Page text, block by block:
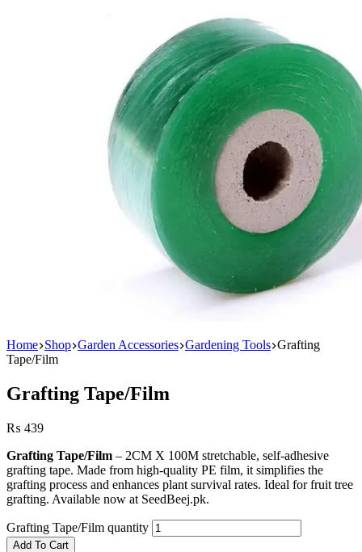
Home Shop Garden Accessories Gardening Tools Grafting
Tape/Film
Grafting Tape/Film
₨ 439
Grafting Tape/Film – 2CM X 100M stretchable, self-adhesive
grafting tape. Made from high-quality PE film, it simplifies the
grafting process and enhances plant survival rates. Ideal for fruit tree
grafting. Available now at SeedBeej.pk.
Grafting Tape/Film quantity
Add To Cart